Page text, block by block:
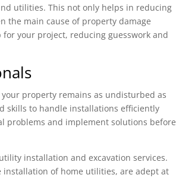
utilities. This not only helps in reducing
the main cause of property damage
your project, reducing guesswork and
property remains as undisturbed as
skills to handle installations efficiently
problems and implement solutions before
installation and excavation services.
installation of home utilities, are adept at